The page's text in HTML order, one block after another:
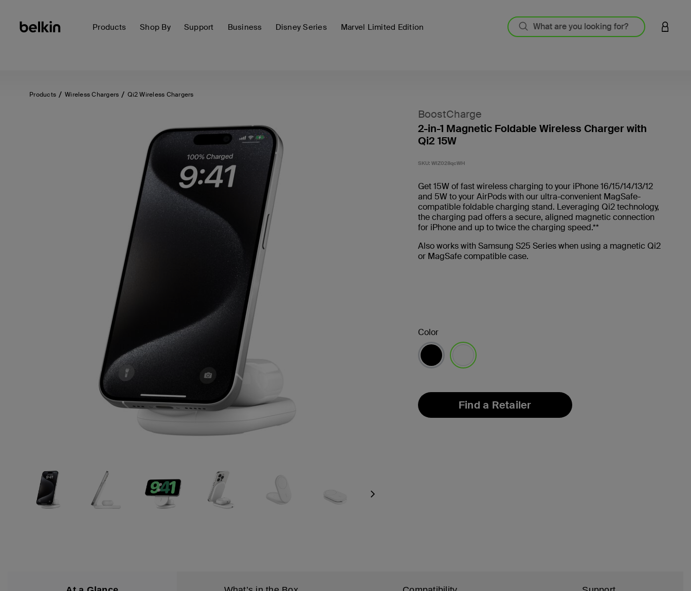
Products Shop By Support Business Disney Series Marvel Limited Edition LOGIN
Products Wireless Chargers Qi2 Wireless Chargers
Next
BoostCharge
2-in-1 Magnetic Foldable Wireless Charger with
Qi2 15W
SKU: WIZ028qcWH
Get 15W of fast wireless charging to your iPhone 16/15/14/13/12
and 5W to your AirPods with our ultra-convenient MagSafe-
compatible foldable charging stand. Leveraging Qi2 technology,
the charging pad offers a secure, aligned magnetic connection
for iPhone and up to twice the charging speed.**
Also works with Samsung S25 Series when using a magnetic Qi2
or MagSafe compatible case.
Color
Find a Retailer